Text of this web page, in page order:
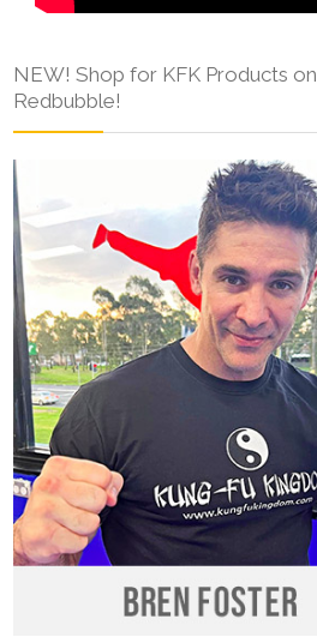
NEW! Shop for KFK Products on
Redbubble!